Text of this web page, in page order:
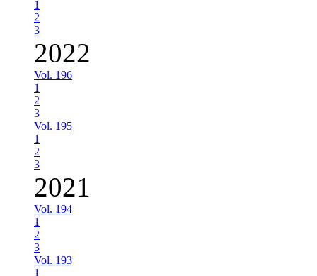
1
2
3
2022
Vol. 196
1
2
3
Vol. 195
1
2
3
2021
Vol. 194
1
2
3
Vol. 193
1